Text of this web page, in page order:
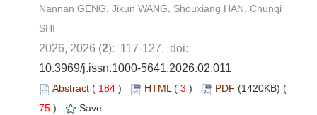
Nannan GENG, Jikun WANG, Shouxiang HAN, Chunqi
SHI
2026, 2026 (2): 117-127. doi:
10.3969/j.issn.1000-5641.2026.02.011
Abstract ( 184 ) HTML( 3 ) PDF (1420KB) (
75 )
Save